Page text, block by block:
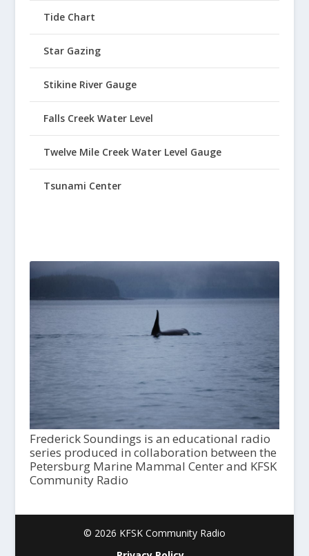
Tide Chart
Star Gazing
Stikine River Gauge
Falls Creek Water Level
Twelve Mile Creek Water Level Gauge
Tsunami Center
Frederick Soundings is an educational radio
series produced in collaboration between the
Petersburg Marine Mammal Center and KFSK
Community Radio
© 2026 KFSK Community Radio